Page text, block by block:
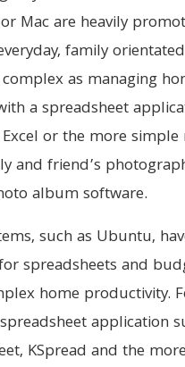
Mac are heavily
family
as managing
a spreadsheet
or the more
and friend’s
album software.
such as Ubuntu,
spreadsheets and
home productivity.
application
KSpread and the